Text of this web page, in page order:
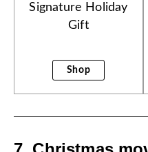
Signature Holiday
Gift
Shop